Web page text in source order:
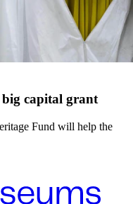
big capital grant
Fund will help the